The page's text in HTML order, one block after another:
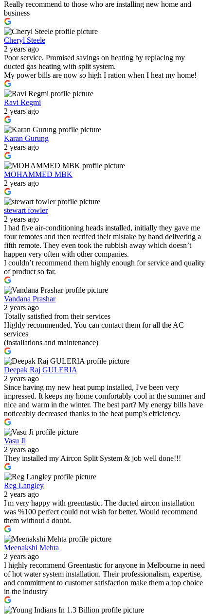
Really recommend to those who are installing new home and
business
Cheryl Steele
2 years ago
Poor service. Promised savings on heating by replacing my
ducted gas heating with split system.
My power bills are now so high I ration when I heat my home!
Ravi Regmi
2 years ago
Karan Gurung
2 years ago
MOHAMMED MBK
2 years ago
stewart fowler
2 years ago
I had five air-conditioning heads installed, initially they gave me
four remotes and then rectifed their mistake by hand delivering a
fifth remote. They even took the rubbish away which doesn’t
happen very often with other companies.
I couldn’t recommend them highly enough for service and quality
of product so far.
Vandana Prashar
2 years ago
Totally satisfied from their services
Highly recommended. You can contact them for all the AC
services
(installations and maintenance)
Deepak Raj GULERIA
2 years ago
Since having my new heat pump installed, I've been very
impressed. It keeps my home comfortably cool in the summer and
nice and warm in the winter. The best part? My energy bills have
noticeably decreased thanks to the heat pump's efficiency.
Vasu Ji
2 years ago
They installed my Aircon Split System & job well done!!!
Reg Langley
2 years ago
I'm very happy with greentastic. The ducted aircon installation
was %100 perfect could not wish for better. Would recommend
them without a doubt.
Meenakshi Mehta
2 years ago
I highly recommend Greentastic for anyone in Melbourne in need
of hot water system installation. Their professionalism, expertise,
and commitment to customer satisfaction make them a top choice
in the industry